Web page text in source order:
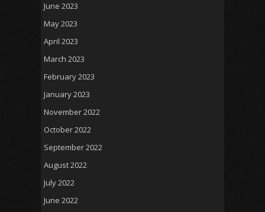
June 2023
May 2023
April 2023
March 2023
February 2023
January 2023
November 2022
October 2022
September 2022
August 2022
July 2022
June 2022